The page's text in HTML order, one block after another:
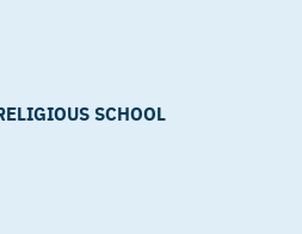
SCHOOL